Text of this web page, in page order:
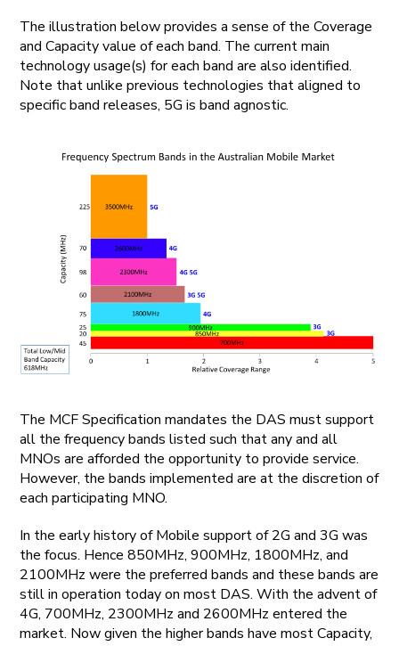
The illustration below provides a sense of the Coverage
and Capacity value of each band. The current main
technology usage(s) for each band are also identified.
Note that unlike previous technologies that aligned to
specific band releases, 5G is band agnostic.
The MCF Specification mandates the DAS must support
all the frequency bands listed such that any and all
MNOs are afforded the opportunity to provide service.
However, the bands implemented are at the discretion of
each participating MNO.
In the early history of Mobile support of 2G and 3G was
the focus. Hence 850MHz, 900MHz, 1800MHz, and
2100MHz were the preferred bands and these bands are
still in operation today on most DAS. With the advent of
4G, 700MHz, 2300MHz and 2600MHz entered the
market. Now given the higher bands have most Capacity,